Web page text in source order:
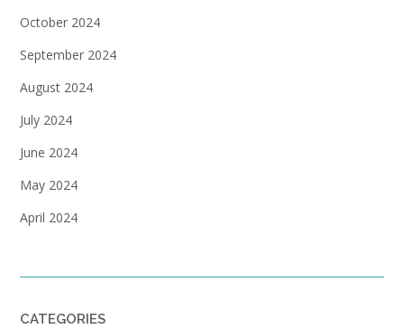
October 2024
September 2024
August 2024
July 2024
June 2024
May 2024
April 2024
CATEGORIES